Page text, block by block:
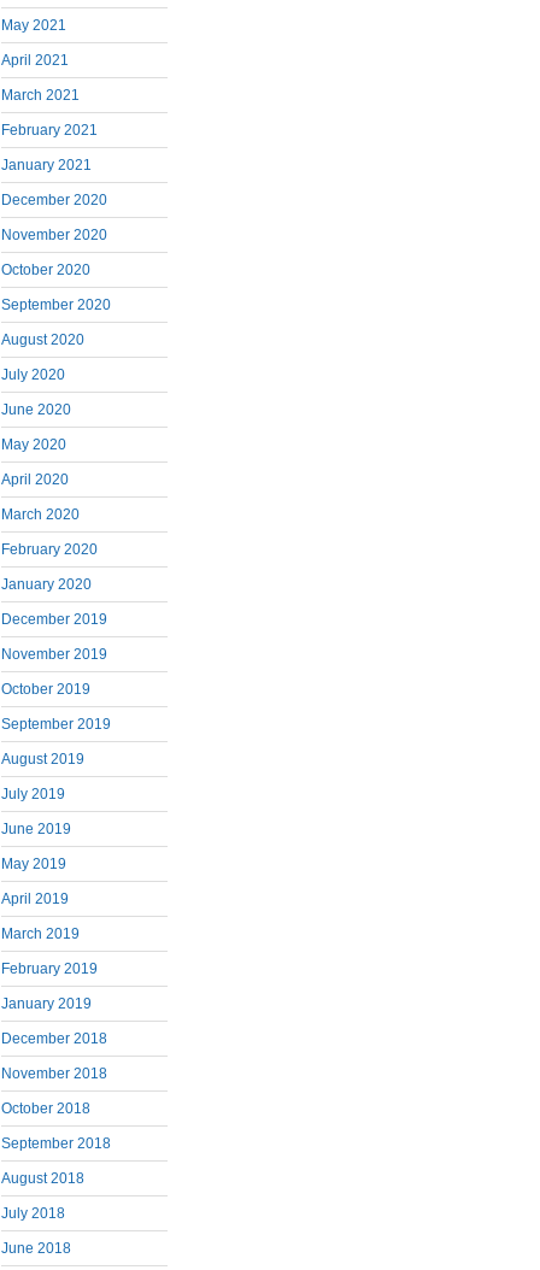
May 2021
April 2021
March 2021
February 2021
January 2021
December 2020
November 2020
October 2020
September 2020
August 2020
July 2020
June 2020
May 2020
April 2020
March 2020
February 2020
January 2020
December 2019
November 2019
October 2019
September 2019
August 2019
July 2019
June 2019
May 2019
April 2019
March 2019
February 2019
January 2019
December 2018
November 2018
October 2018
September 2018
August 2018
July 2018
June 2018